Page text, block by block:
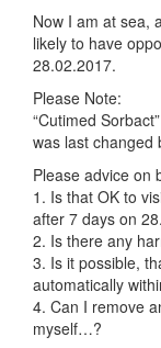
Now I am at sea,
likely to have
28.02.2017.
Please Note:
“Cutimed
was last changed
Please advice on
1. Is that OK to
after 7 days on
2. Is there any
3. Is it possible,
automatically
4. Can I remove
myself…?